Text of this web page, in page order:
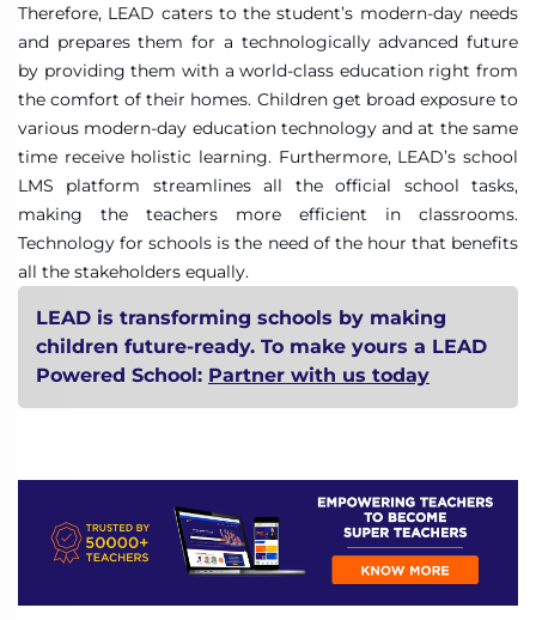
Therefore, LEAD caters to the student’s modern-day needs
and prepares them for a technologically advanced future
by providing them with a world-class education right from
the comfort of their homes. Children get broad exposure to
various modern-day education technology and at the same
time receive holistic learning. Furthermore, LEAD’s school
LMS platform streamlines all the official school tasks,
making the teachers more efficient in classrooms.
Technology for schools is the need of the hour that benefits
all the stakeholders equally.
LEAD is transforming schools by making
children future-ready. To make yours a LEAD
Powered School: Partner with us today